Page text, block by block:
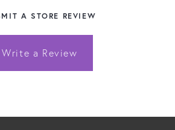
A STORE REVIEW
Write a Review